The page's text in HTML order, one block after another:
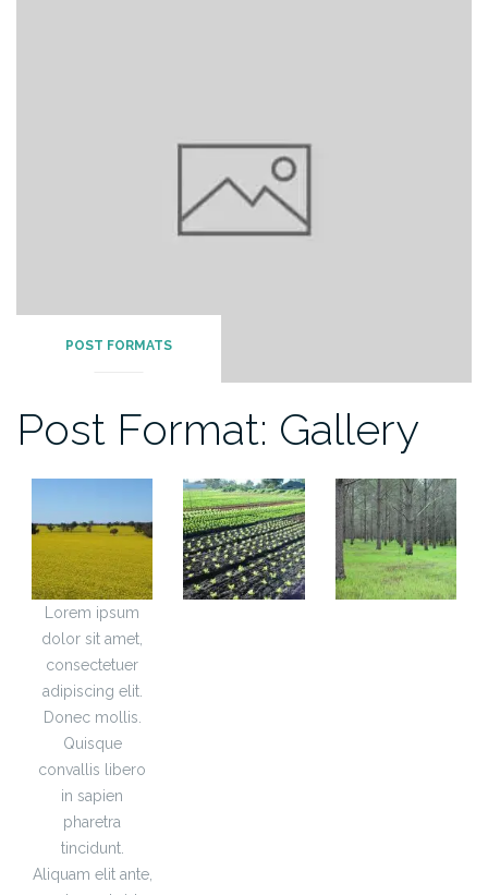
POST FORMATS
Post Format: Gallery
Lorem ipsum
dolor sit amet,
consectetuer
adipiscing elit.
Donec mollis.
Quisque
convallis libero
in sapien
pharetra
tincidunt.
Aliquam elit ante,